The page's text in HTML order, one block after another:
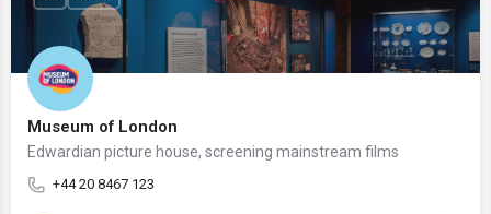
Museum of London
Edwardian picture house, screening mainstream films
+44 20 8467 123